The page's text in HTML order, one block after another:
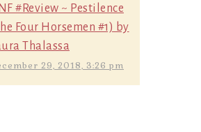
#Review ~ Pestilence
Four Horsemen #1) by
Thalassa
29, 2018, 3:26 pm